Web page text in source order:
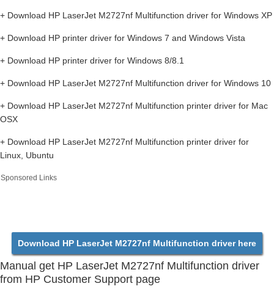
+ Download HP LaserJet M2727nf Multifunction driver for Windows XP
+ Download HP printer driver for Windows 7 and Windows Vista
+ Download HP printer driver for Windows 8/8.1
+ Download HP LaserJet M2727nf Multifunction driver for Windows 10
+ Download HP LaserJet M2727nf Multifunction printer driver for Mac
OSX
+ Download HP LaserJet M2727nf Multifunction printer driver for
Linux, Ubuntu
Sponsored Links
Download HP LaserJet M2727nf Multifunction driver here
Manual get HP LaserJet M2727nf Multifunction driver
from HP Customer Support page